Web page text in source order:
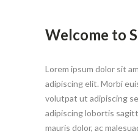
Welcome to
Lorem ipsum dolor sit
adipiscing elit. Morbi
volutpat ut adipiscing
adipiscing lobortis
mauris dolor, ac